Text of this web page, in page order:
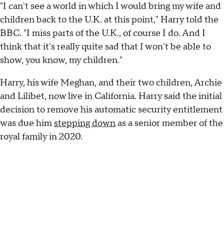
"I can't see a world in which I would bring my wife and
children back to the U.K. at this point," Harry told the
BBC. "I miss parts of the U.K., of course I do. And I
think that it's really quite sad that I won't be able to
show, you know, my children."
Harry, his wife Meghan, and their two children, Archie
and Lilibet, now live in California. Harry said the initial
decision to remove his automatic security entitlement
was due him stepping downas a senior member of the
royal family in 2020.